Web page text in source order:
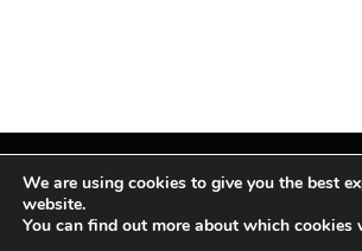
Facebook
X
We are using cookies to give you the best
website.
You can find out more about which cookies